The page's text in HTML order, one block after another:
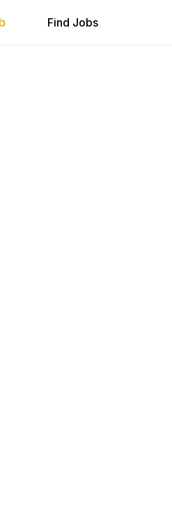
Find Jobs